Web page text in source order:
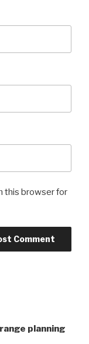
this browser for
planning